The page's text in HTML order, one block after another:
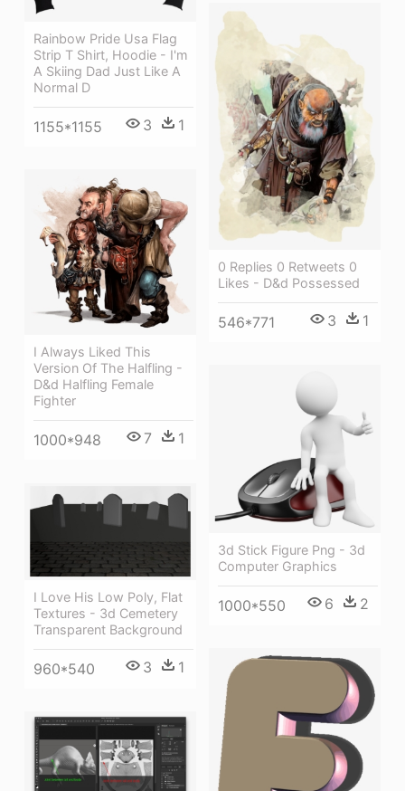
Rainbow Pride Usa Flag
Strip T Shirt, Hoodie - I'm
A Skiing Dad Just Like A
Normal D
1155*1155 3 1
0 Replies 0 Retweets 0
Likes - D&d Possessed
546*771 3 1
I Always Liked This
Version Of The Halfling -
D&d Halfling Female
Fighter
1000*948 7 1
3d Stick Figure Png - 3d
Computer Graphics
1000*550 6 2
I Love His Low Poly, Flat
Textures - 3d Cemetery
Transparent Background
960*540 3 1